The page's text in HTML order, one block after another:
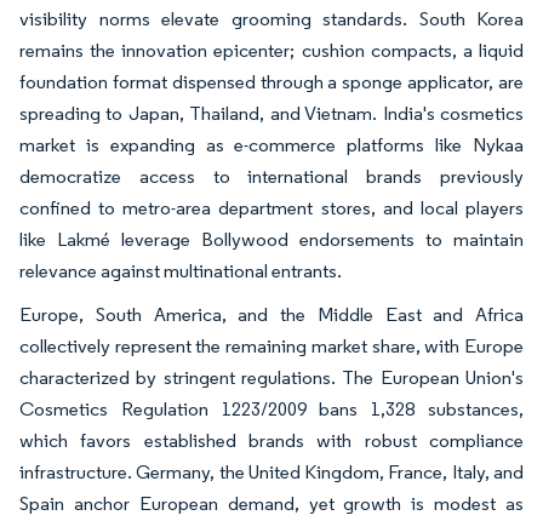
visibility norms elevate grooming standards. South Korea
remains the innovation epicenter; cushion compacts, a liquid
foundation format dispensed through a sponge applicator, are
spreading to Japan, Thailand, and Vietnam. India's cosmetics
market is expanding as e-commerce platforms like Nykaa
democratize access to international brands previously
confined to metro-area department stores, and local players
like Lakmé leverage Bollywood endorsements to maintain
relevance against multinational entrants.
Europe, South America, and the Middle East and Africa
collectively represent the remaining market share, with Europe
characterized by stringent regulations. The European Union's
Cosmetics Regulation 1223/2009 bans 1,328 substances,
which favors established brands with robust compliance
infrastructure. Germany, the United Kingdom, France, Italy, and
Spain anchor European demand, yet growth is modest as